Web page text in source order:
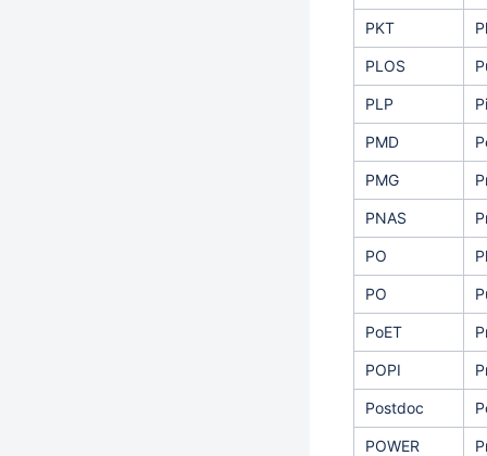
PKT
PLOS
PLP
PMD
PMG
PNAS
PO
PO
PoET
POPI
Postdoc
POWER